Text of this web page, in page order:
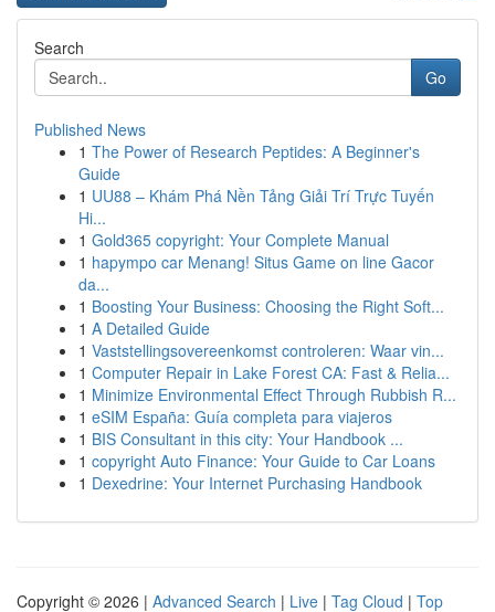
Search
Go
Published News
1 The Power of Research Peptides: A Beginner's
Guide
1 UU88 – Khám Phá Nền Tảng Giải Trí Trực Tuyến
Hi...
1 Gold365 copyright: Your Complete Manual
1 hapympo car Menang! Situs Game on line Gacor
da...
1 Boosting Your Business: Choosing the Right Soft...
1 A Detailed Guide
1 Vaststellingsovereenkomst controleren: Waar vin...
1 Computer Repair in Lake Forest CA: Fast & Relia...
1 Minimize Environmental Effect Through Rubbish R...
1 eSIM España: Guía completa para viajeros
1 BIS Consultant in this city: Your Handbook ...
1 copyright Auto Finance: Your Guide to Car Loans
1 Dexedrine: Your Internet Purchasing Handbook
Copyright © 2026 | Advanced Search | Live | Tag Cloud | Top